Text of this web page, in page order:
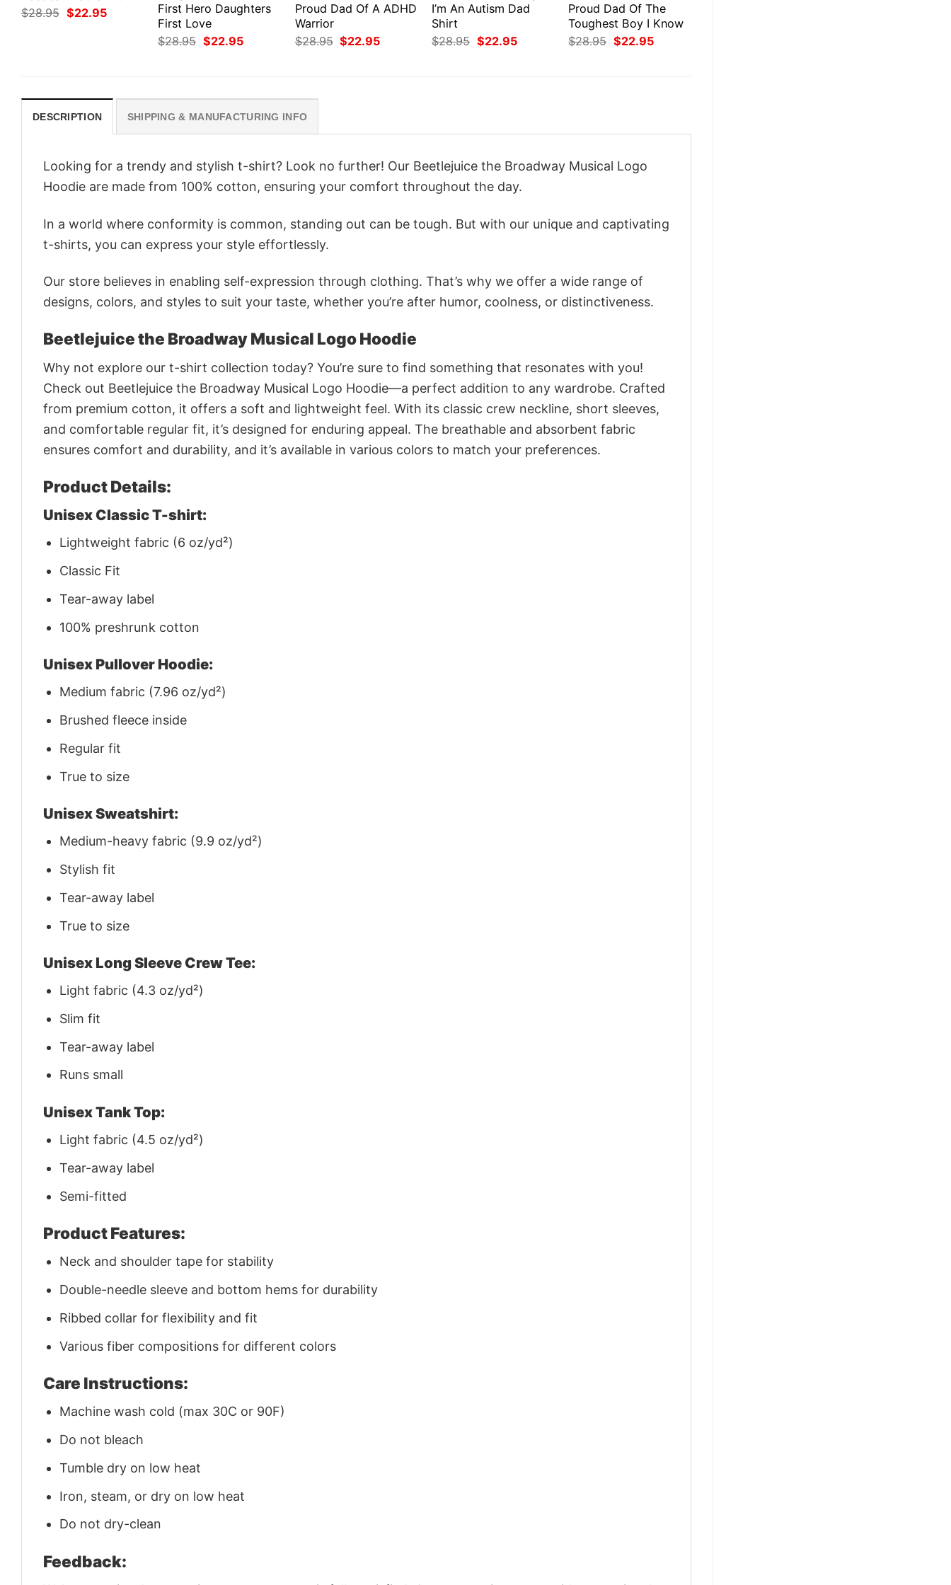
$28.95 Original
$22.95Current
First Hero Daughters
First Love
$28.95 Original
price
$22.95Current
Proud Dad Of A ADHD
Warrior
$28.95 Original
price
$22.95Current
I’m An Autism Dad
Shirt
$28.95 Original
price
$22.95Current
Proud Dad Of The
Toughest Boy I Know
$28.95 Original
price
$22.95Current
DESCRIPTION SHIPPING & MANUFACTURING INFO
Looking for a trendy and stylish t-shirt? Look no further! Our Beetlejuice the Broadway Musical Logo
Hoodie are made from 100% cotton, ensuring your comfort throughout the day.
In a world where conformity is common, standing out can be tough. But with our unique and captivating
t-shirts, you can express your style effortlessly.
Our store believes in enabling self-expression through clothing. That’s why we offer a wide range of
designs, colors, and styles to suit your taste, whether you’re after humor, coolness, or distinctiveness.
Beetlejuice the Broadway Musical Logo Hoodie
Why not explore our t-shirt collection today? You’re sure to find something that resonates with you!
Check out Beetlejuice the Broadway Musical Logo Hoodie—a perfect addition to any wardrobe. Crafted
from premium cotton, it offers a soft and lightweight feel. With its classic crew neckline, short sleeves,
and comfortable regular fit, it’s designed for enduring appeal. The breathable and absorbent fabric
ensures comfort and durability, and it’s available in various colors to match your preferences.
Product Details:
Unisex Classic T-shirt:
Lightweight fabric (6 oz/yd²)
Classic Fit
Tear-away label
100% preshrunk cotton
Unisex Pullover Hoodie:
Medium fabric (7.96 oz/yd²)
Brushed fleece inside
Regular fit
True to size
Unisex Sweatshirt:
Medium-heavy fabric (9.9 oz/yd²)
Stylish fit
Tear-away label
True to size
Unisex Long Sleeve Crew Tee:
Light fabric (4.3 oz/yd²)
Slim fit
Tear-away label
Runs small
Unisex Tank Top:
Light fabric (4.5 oz/yd²)
Tear-away label
Semi-fitted
Product Features:
Neck and shoulder tape for stability
Double-needle sleeve and bottom hems for durability
Ribbed collar for flexibility and fit
Various fiber compositions for different colors
Care Instructions:
Machine wash cold (max 30C or 90F)
Do not bleach
Tumble dry on low heat
Iron, steam, or dry on low heat
Do not dry-clean
Feedback: